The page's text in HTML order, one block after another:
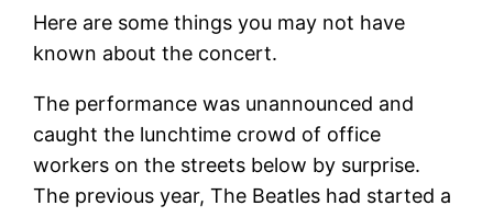
Here are some things you may not have
known about the concert.
The performance was unannounced and
caught the lunchtime crowd of office
workers on the streets below by surprise.
The previous year, The Beatles had started a